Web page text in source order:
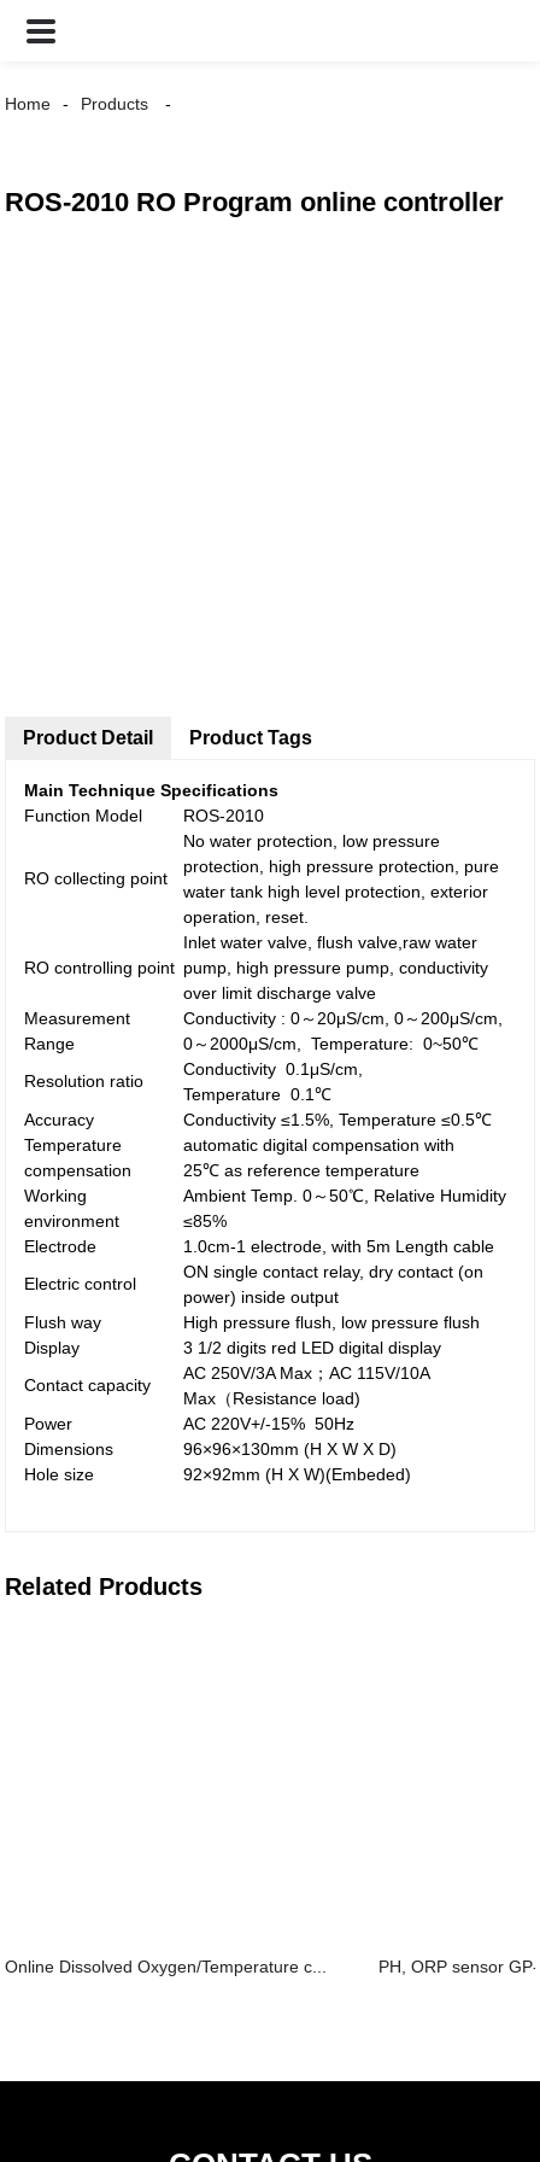
Home Products
ROS-2010 RO Program online controller
Product Detail
Main Technique Specifications
Function Model
ROS-2010
RO collecting point
No water protection, low pressure
protection, high pressure protection, pure
water tank high level protection, exterior
operation, reset.
RO controlling point
Inlet water valve, flush valve,raw water
pump, high pressure pump, conductivity
over limit discharge valve
Measurement
Range
Conductivity : 0～20μS/cm, 0～200μS/cm,
0～2000μS/cm, Temperature: 0~50℃
Resolution ratio
Conductivity 0.1μS/cm,
Temperature 0.1℃
Accuracy
Conductivity ≤1.5%, Temperature ≤0.5℃
Temperature
compensation
automatic digital compensation with
25℃ as reference temperature
Working
environment
Ambient Temp. 0～50℃, Relative Humidity
≤85%
Electrode
1.0cm-1 electrode, with 5m Length cable
Electric control
ON single contact relay, dry contact (on
power) inside output
Flush way
High pressure flush, low pressure flush
Display
3 1/2 digits red LED digital display
Contact capacity
AC 250V/3A Max；AC 115V/10A
Max（Resistance load)
Power
AC 220V+/-15% 50Hz
Dimensions
96×96×130mm (H X W X D)
Hole size
92×92mm (H X W)(Embeded)
Product Tags
Related Products
Online Dissolved Oxygen/Temperature c... PH, ORP sensor